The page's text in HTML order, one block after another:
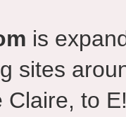
is
sites
Claire, to